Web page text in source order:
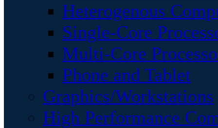
Heterogenous
Single-Core
Multi-Core
Phone and Tablet
Graphics/Workstations
High Performance